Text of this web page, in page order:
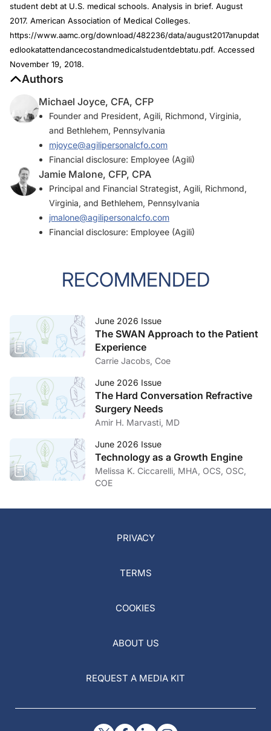
student debt at U.S. medical schools. Analysis in brief. August
2017. American Association of Medical Colleges.
https://www.aamc.org/download/482236/data/august2017anupdat
edlookatattendancecostandmedicalstudentdebtatu.pdf. Accessed
November 19, 2018.
Authors
Michael Joyce, CFA, CFP
Founder and President, Agili, Richmond, Virginia,
and Bethlehem, Pennsylvania
mjoyce@agilipersonalcfo.com
Financial disclosure: Employee (Agili)
Jamie Malone, CFP, CPA
Principal and Financial Strategist, Agili, Richmond,
Virginia, and Bethlehem, Pennsylvania
jmalone@agilipersonalcfo.com
Financial disclosure: Employee (Agili)
RECOMMENDED
June 2026 Issue
The SWAN Approach to the Patient
Experience
Carrie Jacobs, Coe
June 2026 Issue
The Hard Conversation Refractive
Surgery Needs
Amir H. Marvasti, MD
June 2026 Issue
Technology as a Growth Engine
Melissa K. Ciccarelli, MHA, OCS, OSC,
COE
PRIVACY
TERMS
COOKIES
ABOUT US
REQUEST A MEDIA KIT